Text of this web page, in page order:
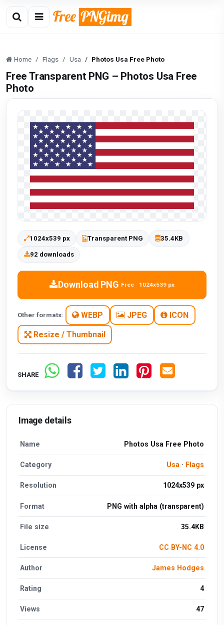
Home Flags Usa Photos Usa Free Photo
Free Transparent PNG – Photos Usa Free
Photo
1024x539 px Transparent PNG 35.4KB
92 downloads
Download PNG Free · 1024x539 px
Other formats: WEBP JPEG ICON
Resize / Thumbnail
SHARE
Image details
Name Photos Usa Free Photo
Category Usa · Flags
Resolution 1024x539 px
Format PNG with alpha (transparent)
File size 35.4KB
License CC BY-NC 4.0
Author James Hodges
Rating 4
Views 47